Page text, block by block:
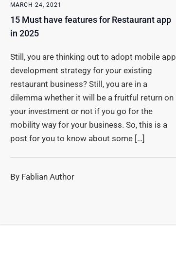
MARCH 24, 2021
15 Must have features for Restaurant app
in 2025
Still, you are thinking out to adopt mobile app
development strategy for your existing
restaurant business? Still, you are in a
dilemma whether it will be a fruitful return on
your investment or not if you go for the
mobility way for your business. So, this is a
post for you to know about some […]
By Fablian Author